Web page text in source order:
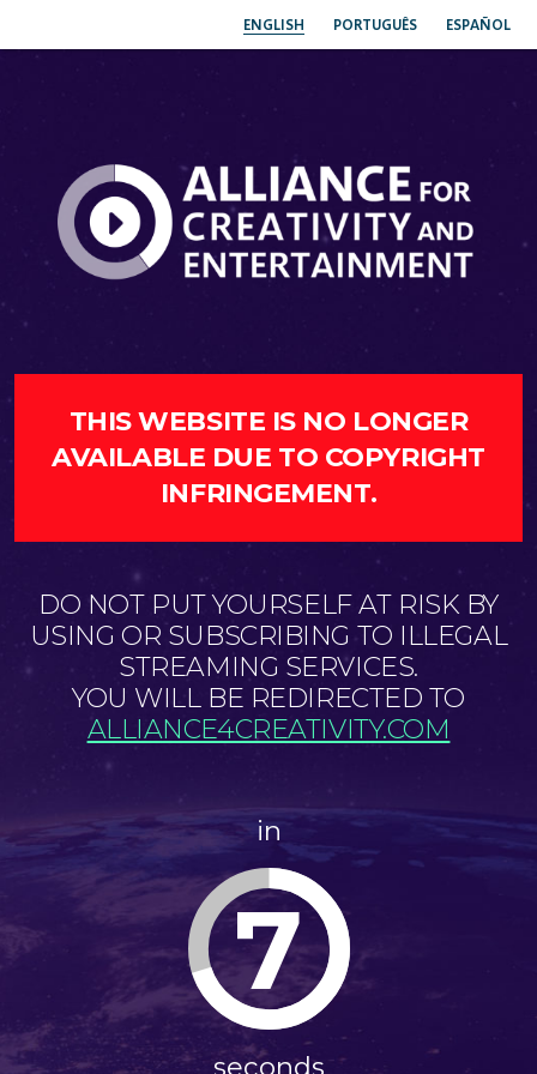
ENGLISH PORTUGUÊS ESPAÑOL
THIS WEBSITE IS NO LONGER
AVAILABLE DUE TO COPYRIGHT
INFRINGEMENT.
DO NOT PUT YOURSELF AT RISK BY
USING OR SUBSCRIBING TO ILLEGAL
STREAMING SERVICES.
YOU WILL BE REDIRECTED TO
ALLIANCE4CREATIVITY.COM
in
7
seconds